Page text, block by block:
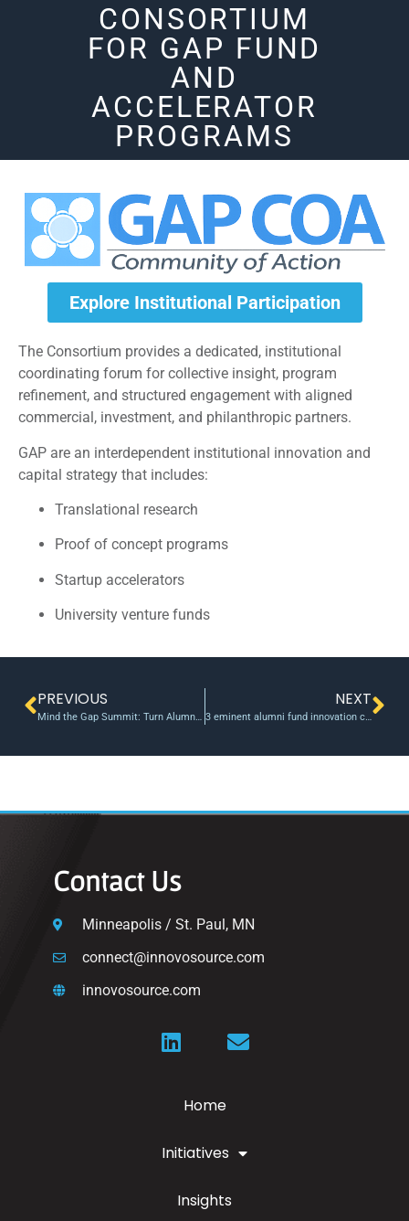
CONSORTIUM
FOR GAP FUND
AND
ACCELERATOR
PROGRAMS
Explore Institutional Participation
The Consortium provides a dedicated, institutional
coordinating forum for collective insight, program
refinement, and structured engagement with aligned
commercial, investment, and philanthropic partners.
GAP are an interdependent institutional innovation and
capital strategy that includes:
Translational research
Proof of concept programs
Startup accelerators
University venture funds
PREVIOUS
Mind the Gap Summit: Turn Alumni, Foundations, and Friends of the University into Gap Fund Investors
NEXT
3 eminent alumni fund innovation centre at IIT-Madras
Contact Us
Minneapolis / St. Paul, MN
connect@innovosource.com
innovosource.com
Home
Initiatives
Insights